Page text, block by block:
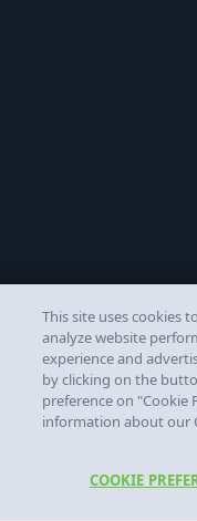
This site uses cookies
analyze website
experience and
by clicking on the
preference on "Cookie
information about our
COOKIE